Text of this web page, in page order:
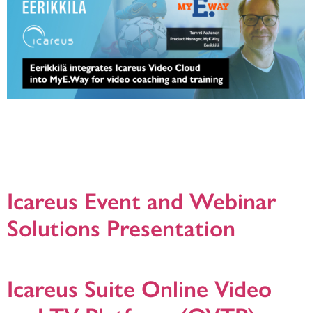
Icareus Event and Webinar
Solutions Presentation
Icareus Suite Online Video